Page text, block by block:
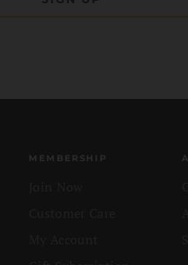
MEMBERSHIP